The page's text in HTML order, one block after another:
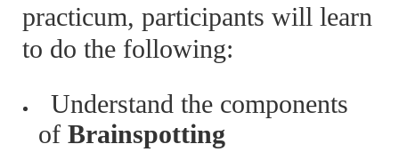
practicum, participants will learn
to do the following:
Understand the components
of Brainspotting